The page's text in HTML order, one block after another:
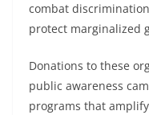
combat
protect marginalized
Donations to these
public awareness
programs that